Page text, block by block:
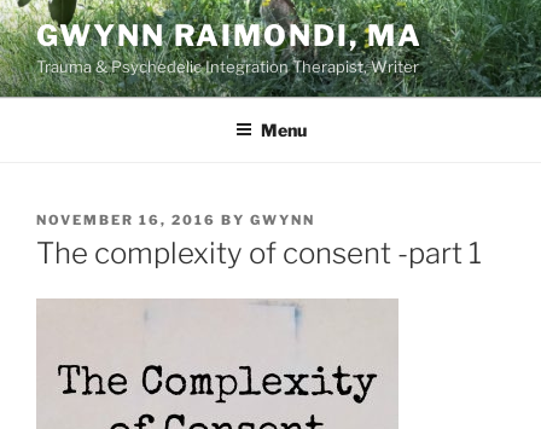
Skip
to
content
GWYNN RAIMONDI, MA
Trauma & Psychedelic Integration Therapist, Writer
Menu
POSTED
ON
NOVEMBER 16, 2016 BY GWYNN
The complexity of consent -part 1